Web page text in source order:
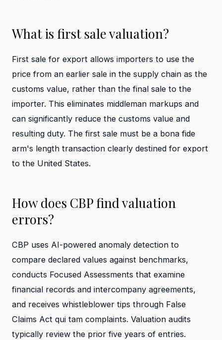
What is first sale valuation?
First sale for export allows importers to use the
price from an earlier sale in the supply chain as the
customs value, rather than the final sale to the
importer. This eliminates middleman markups and
can significantly reduce the customs value and
resulting duty. The first sale must be a bona fide
arm's length transaction clearly destined for export
to the United States.
How does CBP find valuation
errors?
CBP uses AI-powered anomaly detection to
compare declared values against benchmarks,
conducts Focused Assessments that examine
financial records and intercompany agreements,
and receives whistleblower tips through False
Claims Act qui tam complaints. Valuation audits
typically review the prior five years of entries.